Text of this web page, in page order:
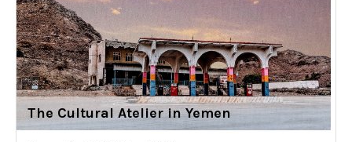
The Cultural Atelier in Yemen